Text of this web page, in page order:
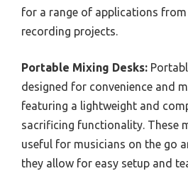
for a range of applications
recording projects.
Portable Mixing Desks:
designed for convenience and
featuring a lightweight and
sacrificing functionality. These
useful for musicians on the go
they allow for easy setup and